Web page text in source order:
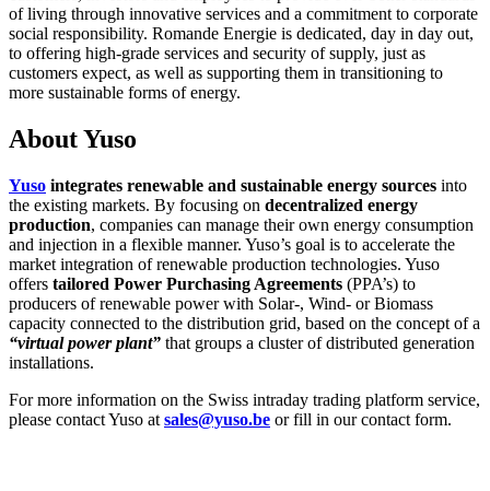
of living through innovative services and a commitment to corporate
social responsibility. Romande Energie is dedicated, day in day out,
to offering high-grade services and security of supply, just as
customers expect, as well as supporting them in transitioning to
more sustainable forms of energy.
About Yuso
Yuso integrates renewable and sustainable energy sources into
the existing markets. By focusing on decentralized energy
production, companies can manage their own energy consumption
and injection in a flexible manner. Yuso’s goal is to accelerate the
market integration of renewable production technologies. Yuso
offers tailored Power Purchasing Agreements (PPA’s) to
producers of renewable power with Solar-, Wind- or Biomass
capacity connected to the distribution grid, based on the concept of a
“virtual power plant” that groups a cluster of distributed generation
installations.
For more information on the Swiss intraday trading platform service,
please contact Yuso at sales@yuso.be or fill in our contact form.